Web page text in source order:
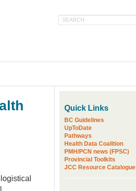
Search
Quick Links
BC Guidelines
UpToDate
Pathways
Health Data Coalition
PMH/PCN news (FPSC)
Provincial Toolkits
JCC Resource Catalogue